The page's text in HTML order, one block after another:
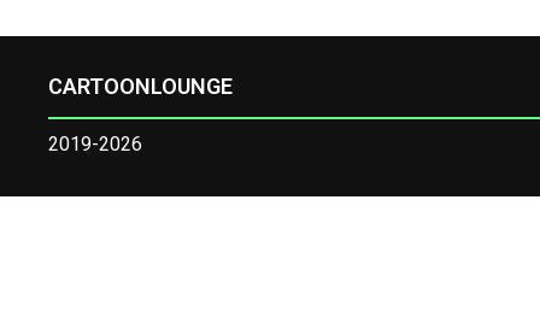
CARTOONLOUNGE
2019-2026